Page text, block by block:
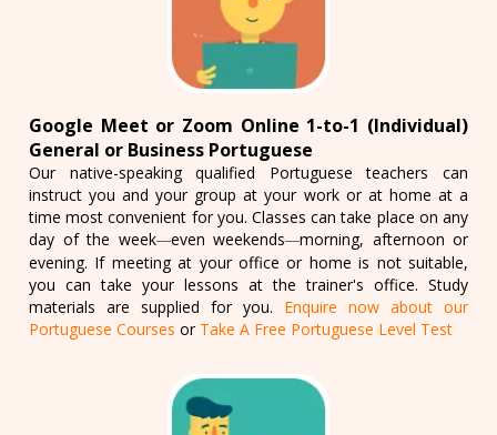
Google Meet or Zoom Online 1-to-1 (Individual)
General or Business Portuguese
Our native-speaking qualified Portuguese teachers can
instruct you and your group at your work or at home at a
time most convenient for you. Classes can take place on any
day of the week—even weekends—morning, afternoon or
evening. If meeting at your office or home is not suitable,
you can take your lessons at the trainer's office. Study
materials are supplied for you. Enquire now about our
Portuguese Courses or Take A Free Portuguese Level Test